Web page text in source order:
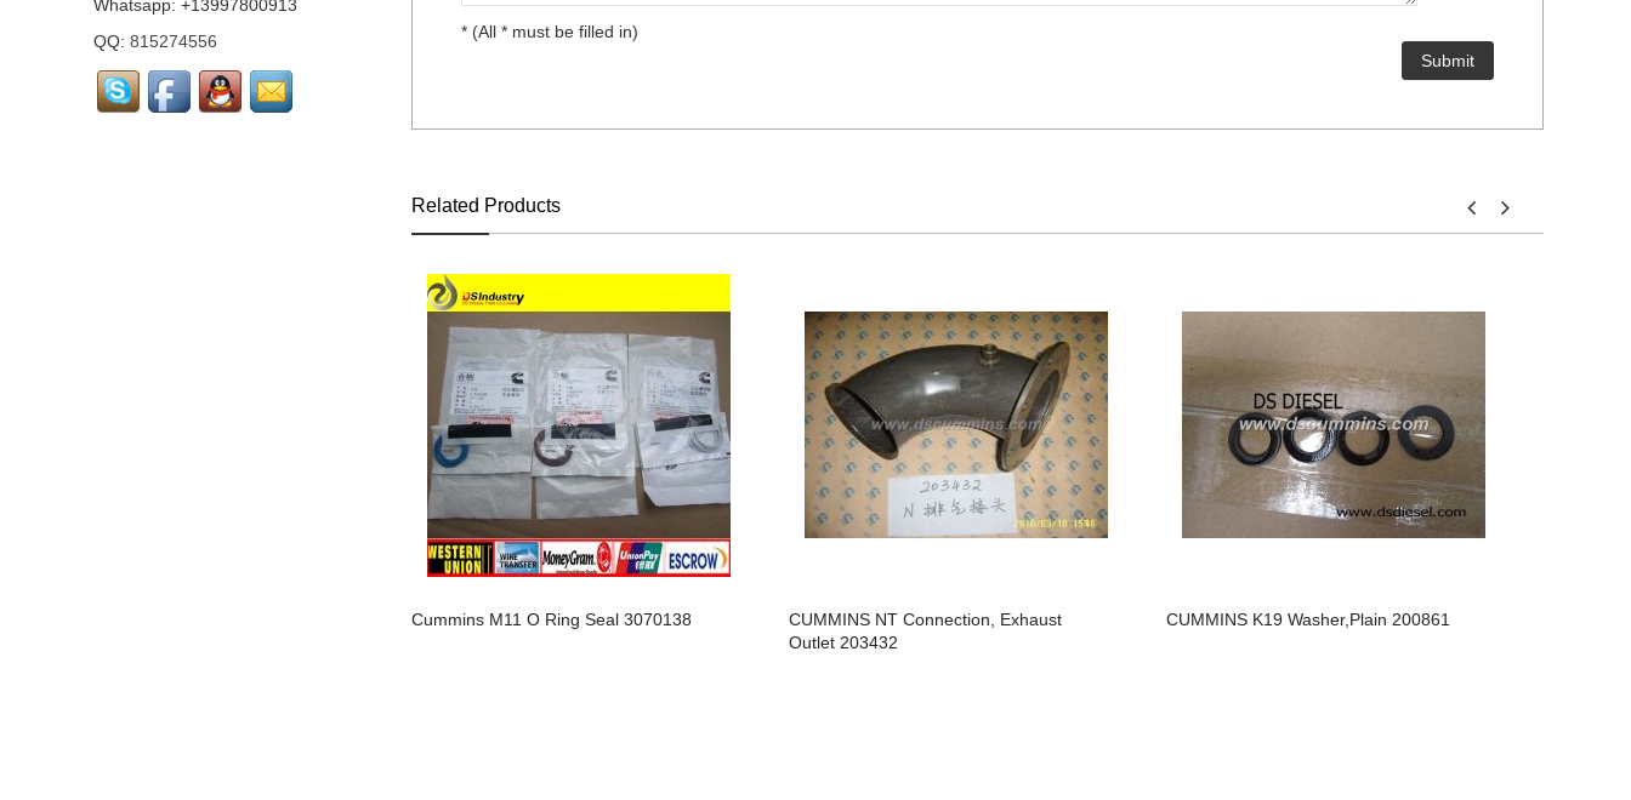
has highest quality, lowest price...
Our company is specialized in export of Cummins engine parts,which
Our company is specialized in export of Cummins engine parts,which
Our company is specialized in export of Cummins engine parts,which
Whatsapp: +13997800913
QQ: 815274556 * (All * must be filled in)
Related Products
Cummins M11 O Ring Seal 3070138
CUMMINS NT Connection, Exhaust
Outlet 203432
CUMMINS K19 Washer,plain 200861